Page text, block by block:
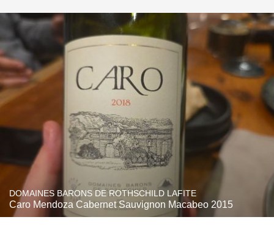
DOMAINES BARONS DE ROTHSCHILD LAFITE
Caro Mendoza Cabernet Sauvignon Macabeo 2015